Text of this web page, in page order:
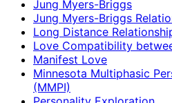
Jung Myers-Briggs
Jung Myers-Briggs
Long Distance
Love Compatibility
Manifest Love
Minnesota Multiphasic
(MMPI)